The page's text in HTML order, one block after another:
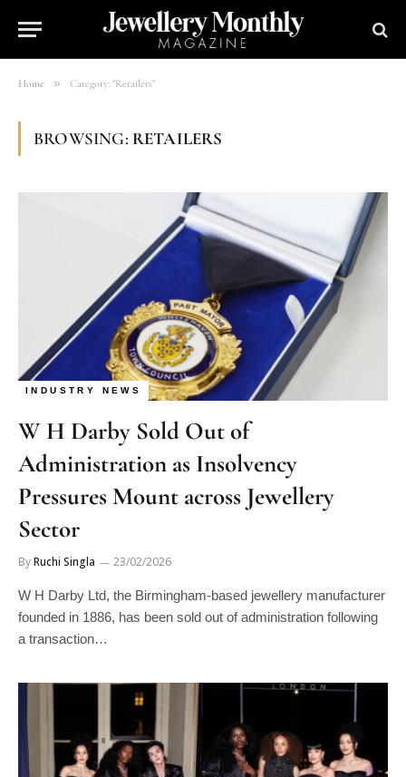
Home » Category: "Retailers"
BROWSING: RETAILERS
INDUSTRY NEWS
W H Darby Sold Out of
Administration as Insolvency
Pressures Mount across Jewellery
Sector
ByRuchi Singla 23/02/2026
W H Darby Ltd, the Birmingham-based jewellery manufacturer
founded in 1886, has been sold out of administration following
a transaction…